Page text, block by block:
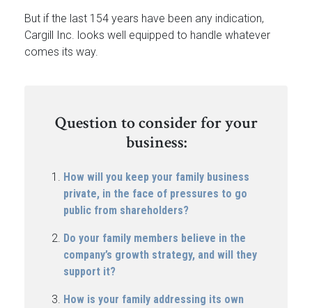
But if the last 154 years have been any indication,
Cargill Inc. looks well equipped to handle whatever
comes its way.
Question to consider for your
business:
How will you keep your family business
private, in the face of pressures to go
public from shareholders?
Do your family members believe in the
company’s growth strategy, and will they
support it?
How is your family addressing its own